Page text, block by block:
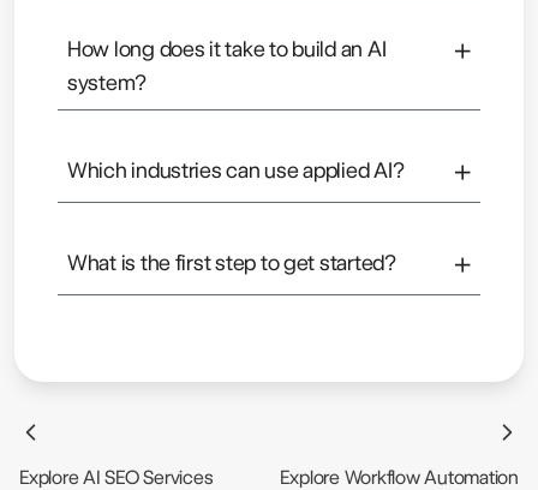
How long does it take to build an AI
system?
+
Which industries can use applied AI? +
businesses.
What is the first step to get started? +
Explore AI SEO Services Explore Workflow Automation